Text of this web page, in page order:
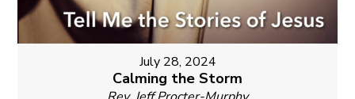
July 28, 2024
Calming the Storm